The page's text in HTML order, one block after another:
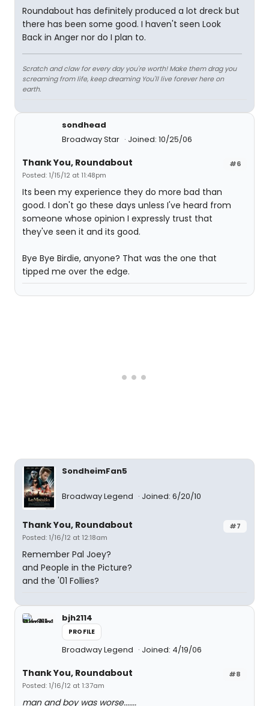
Roundabout has definitely produced a lot dreck but
there has been some good. I haven't seen Look
Back in Anger nor do I plan to.
Scratch and claw for every day you're worth! Make them drag you
screaming from life, keep dreaming You'll live forever here on
earth.
sondhead
Broadway Star
Joined: 10/25/06
#6
Thank You, Roundabout
Posted: 1/15/12 at 11:48pm
Its been my experience they do more bad than
good. I don't go these days unless I've heard from
someone whose opinion I expressly trust that
they've seen it and its good.
Bye Bye Birdie, anyone? That was the one that
tipped me over the edge.
SondheimFan5
Broadway Legend Joined: 6/20/10
#7
Thank You, Roundabout
Posted: 1/16/12 at 12:18am
Remember Pal Joey?
and People in the Picture?
and the '01 Follies?
bjh2114
PROFILE
Broadway Legend Joined: 4/19/06
#8
Thank You, Roundabout
Posted: 1/16/12 at 1:37am
man and boy was worse.......